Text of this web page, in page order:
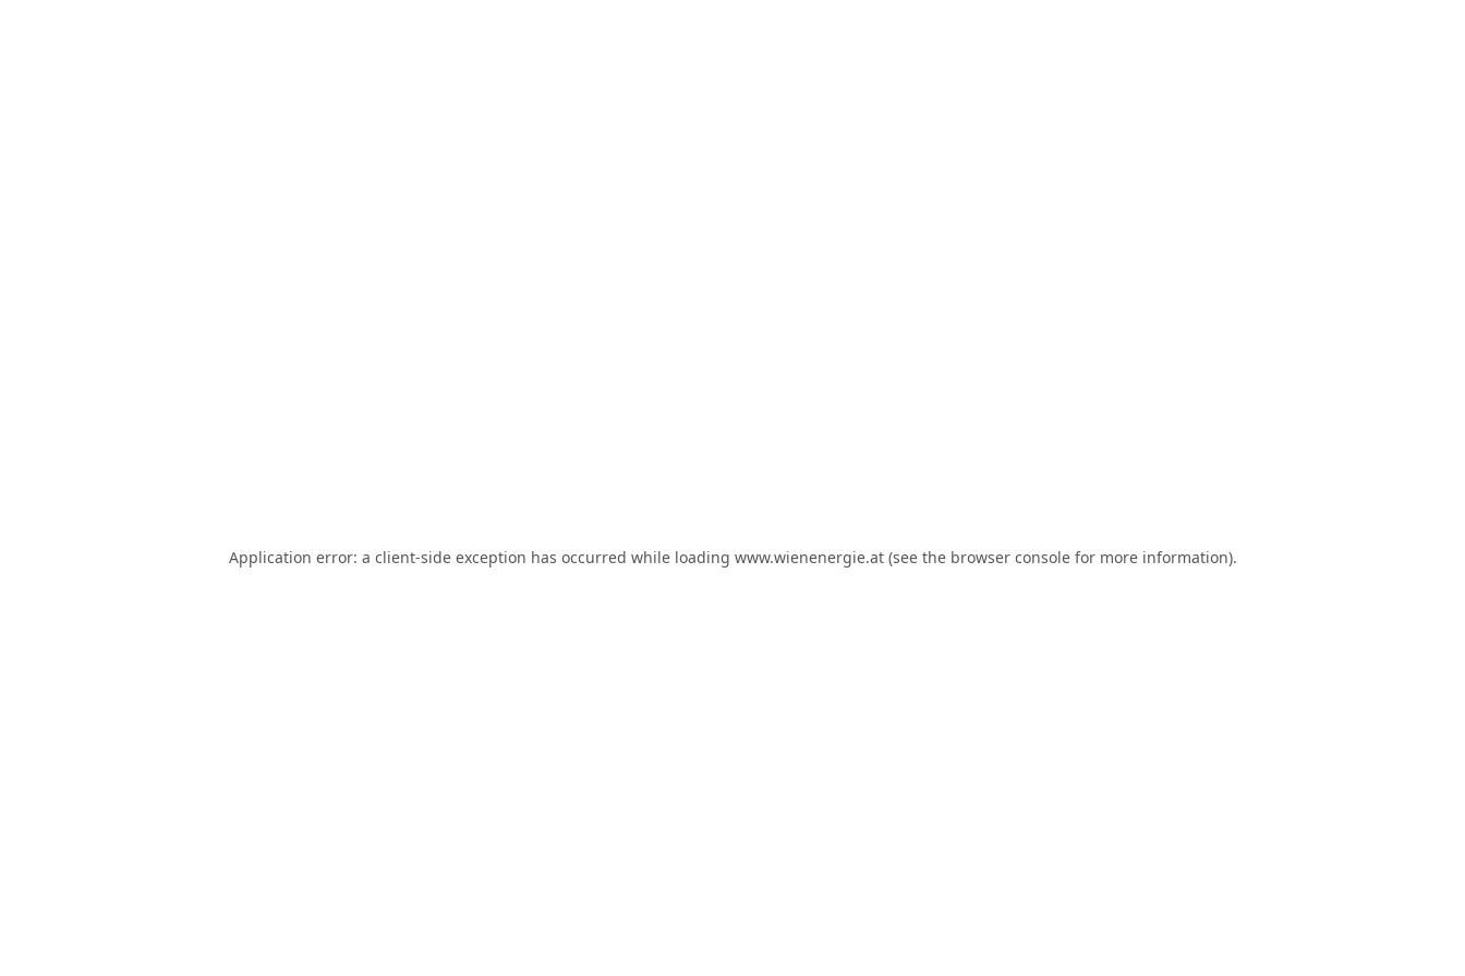
Application error: a client-side exception has occurred while loading www.wienenergie.at(see the browser consolefor more information).